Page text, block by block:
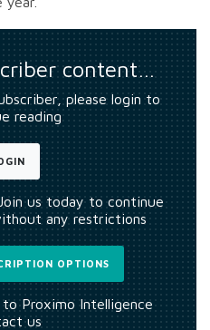
content…
please login to
reading
us today to continue
any restrictions
OPTIONS
Proximo Intelligence
us